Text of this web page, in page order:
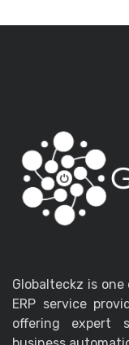
Globalteckz is
ERP service
offering expert